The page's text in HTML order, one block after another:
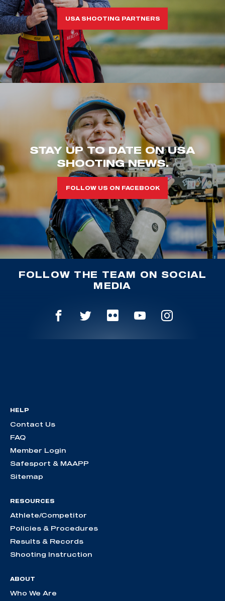
USA SHOOTING PARTNERS
STAY UP TO DATE ON USA
SHOOTING NEWS.
FOLLOW US ON FACEBOOK
FOLLOW THE TEAM ON SOCIAL
MEDIA
HELP
Contact Us
FAQ
Member Login
Safesport & MAAPP
Sitemap
RESOURCES
Athlete/Competitor
Policies & Procedures
Results & Records
Shooting Instruction
ABOUT
Who We Are